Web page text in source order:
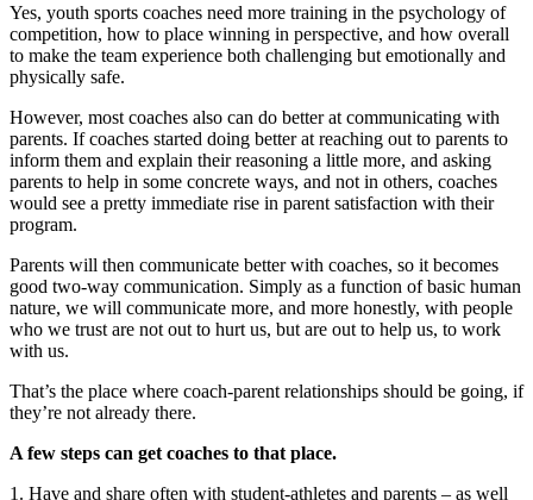
Yes, youth sports coaches need more training in the psychology of
competition, how to place winning in perspective, and how overall
to make the team experience both challenging but emotionally and
physically safe.
However, most coaches also can do better at communicating with
parents. If coaches started doing better at reaching out to parents to
inform them and explain their reasoning a little more, and asking
parents to help in some concrete ways, and not in others, coaches
would see a pretty immediate rise in parent satisfaction with their
program.
Parents will then communicate better with coaches, so it becomes
good two-way communication. Simply as a function of basic human
nature, we will communicate more, and more honestly, with people
who we trust are not out to hurt us, but are out to help us, to work
with us.
That’s the place where coach-parent relationships should be going, if
they’re not already there.
A few steps can get coaches to that place.
1. Have and share often with student-athletes and parents – as well